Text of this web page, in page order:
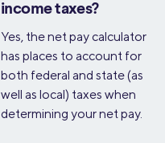
income taxes?
Yes, the net pay calculator
has places to account for
both federal and state (as
well as local) taxes when
determining your net pay.